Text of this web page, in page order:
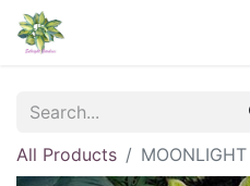
All Products
MOONLIGHT